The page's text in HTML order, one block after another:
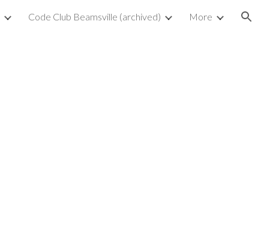
Code Club Beamsville (archived) More